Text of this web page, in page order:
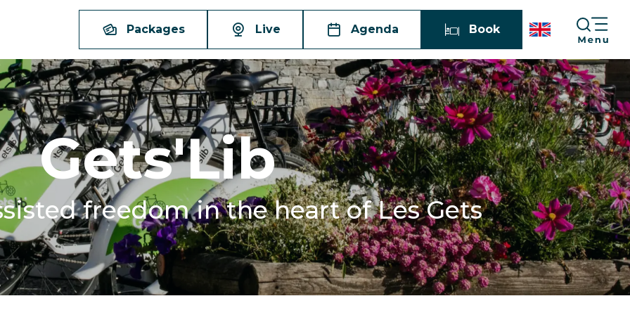
Packages Live Agenda Book
Gets'Lib
freedom in the heart of Les Gets